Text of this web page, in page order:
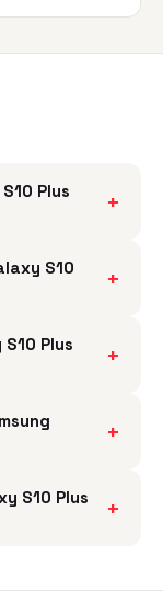
Plus
+
S10
+
Plus
+
+
S10 Plus
+